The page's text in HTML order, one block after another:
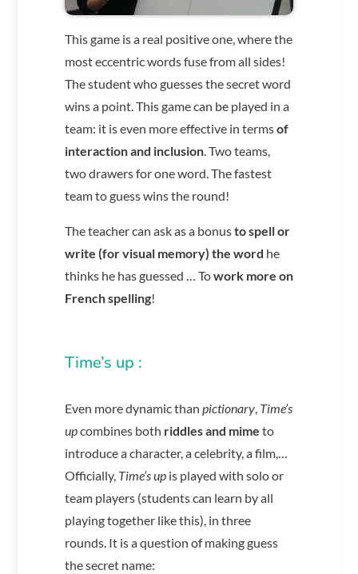
This game is a real positive one, where the
most eccentric words fuse from all sides!
The student who guesses the secret word
wins a point.This game can be played in a
team: it is even more effective in termsof
interaction and inclusion. Two teams,
two drawers for one word. The fastest
team to guess wins the round!
The teacher can ask as a bonusto spell or
write (for visual memory) the word he
thinks he has guessed … Towork more on
French spelling!
Time’s up :
Even more dynamic than pictionary, Time’s
upcombines both riddles and mime to
introduce a character, a celebrity, a film,…
Officially, Time’s upis played with solo or
team players (students can learn by all
playing together like this), in three
rounds. It is a question of making guess
the secret name: